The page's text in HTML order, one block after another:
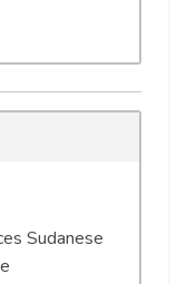
Sudanese